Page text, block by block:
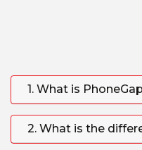
1. What is
2. What is the